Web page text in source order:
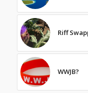
Riff
WWJB?